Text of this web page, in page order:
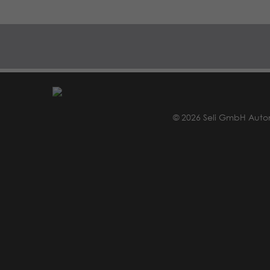
© 2026 Seli GmbH